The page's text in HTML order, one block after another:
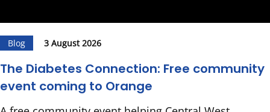
Blog 3 August 2026
The Diabetes Connection: Free community
event coming to Orange